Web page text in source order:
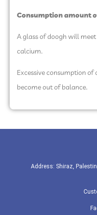
Consumption amount
A glass of doogh will
calcium.
Excessive consumption
become out of balance.
Address: Shiraz,